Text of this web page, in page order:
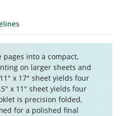
into a compact,
on larger sheets and
x 17" sheet yields four
x 11" sheet yields four
is precision folded,
for a polished final